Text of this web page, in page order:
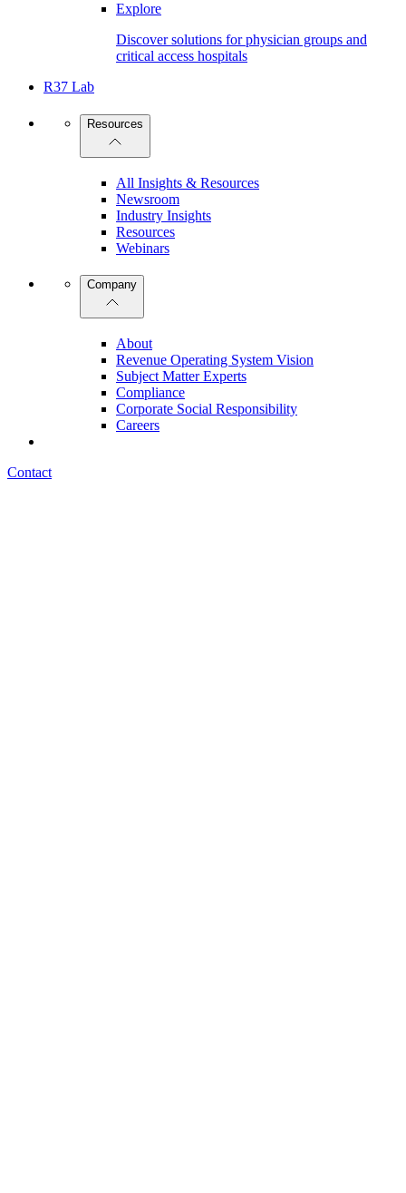
Explore
Discover solutions for physician groups and
critical access hospitals
R37 Lab
Resources
All Insights & Resources
Newsroom
Industry Insights
Resources
Webinars
Company
About
Revenue Operating System Vision
Subject Matter Experts
Compliance
Corporate Social Responsibility
Careers
Contact